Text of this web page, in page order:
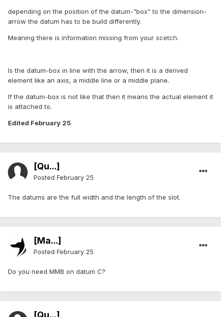
depending on the position of the datum-"box" to the dimension-
arrow the datum has to be build differently.
Meaning there is information missing from your scetch.
Is the datum-box in line with the arrow, then it is a derived
element like an axis, a middle line or a middle plane.
If the datum-box is not like that then it means the actual element it
is attached to.
Edited February 25
[Qu...]
Posted February 25
The datums are the full width and the length of the slot.
[Ma...]
Posted February 25
Do you need MMB on datum C?